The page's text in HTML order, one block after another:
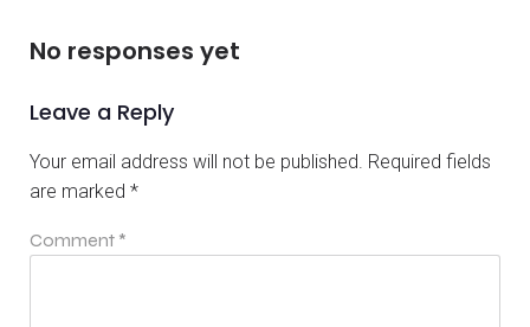
No responses yet
Leave a Reply
Your email address will not be published. Required fields
are marked *
Comment *